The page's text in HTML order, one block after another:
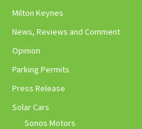
Milton Keynes
News, Reviews and Comment
Opinion
Parking Permits
Press Release
Solar Cars
Sonos Motors